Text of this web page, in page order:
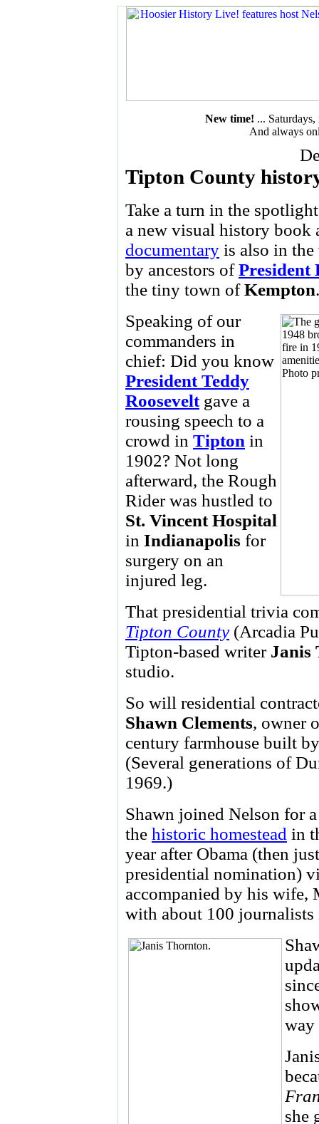
New time! ...
And always
Tipton County
Take a turn in the
a new visual history book
documentary is also in
by ancestors ofPresident
the tiny town ofKempton.
Speaking of our
commanders in
chief: Did you know
President Teddy
Rooseveltgave a
rousing speech to a
crowd in Tipton in
1902? Not long
afterward, the Rough
Rider was hustled to
St. VincentHospital
in Indianapolis for
surgery on an
injured leg.
That presidential trivia
Tipton County (Arcadia
Tipton-based writer Janis
studio.
So will residential
Shawn Clements, owner
century farmhouse built
(Several generations of
1969.)
Shawn joined Nelson for
the historic homestead in
year after Obama (then
presidential nomination)
accompanied by his wife,
with about 100 journalists
she